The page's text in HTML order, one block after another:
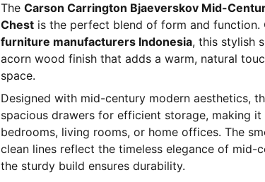
The Carson Carrington Bjaeverskov Mid-
Chest is the perfect blend of form and function.
furniture manufacturers Indonesia, this stylish
acorn wood finish that adds a warm, natural
space.
Designed with mid-century modern aesthetics,
spacious drawers for efficient storage, making
bedrooms, living rooms, or home offices. The
clean lines reflect the timeless elegance of mid-
the sturdy build ensures durability.